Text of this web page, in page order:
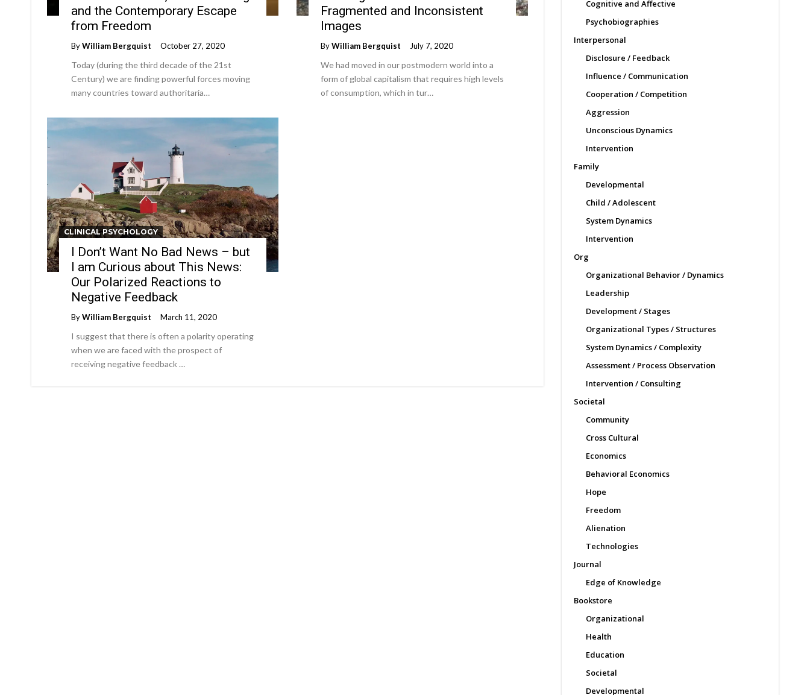
and the Contemporary Escape
from Freedom
ByWilliam Bergquist October 27, 2020
Today (during the third decade of the 21st
Century) we are finding powerful forces moving
many countries toward authoritaria…
Fragmented and Inconsistent
Images
ByWilliam Bergquist July 7, 2020
We had moved in our postmodern world into a
form of global capitalism that requires high levels
of consumption, which in tur…
CLINICAL PSYCHOLOGY
I Don’t Want No Bad News – but
I am Curious about This News:
Our Polarized Reactions to
Negative Feedback
ByWilliam Bergquist March 11, 2020
I suggest that there is often a polarity operating
when we are faced with the prospect of
receiving negative feedback …
Cognitive and Affective
Psychobiographies
Interpersonal
Disclosure / Feedback
Influence / Communication
Cooperation / Competition
Aggression
Unconscious Dynamics
Intervention
Family
Developmental
Child / Adolescent
System Dynamics
Intervention
Org
Organizational Behavior / Dynamics
Leadership
Development / Stages
Organizational Types / Structures
System Dynamics / Complexity
Assessment / Process Observation
Intervention / Consulting
Societal
Community
Cross Cultural
Economics
Behavioral Economics
Hope
Freedom
Alienation
Technologies
Journal
Edge of Knowledge
Bookstore
Organizational
Health
Education
Societal
Developmental